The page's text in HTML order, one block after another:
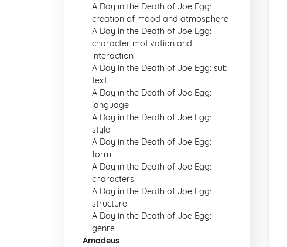
A Day in the Death of Joe Egg:
creation of mood and atmosphere
A Day in the Death of Joe Egg:
character motivation and
interaction
A Day in the Death of Joe Egg: sub-
text
A Day in the Death of Joe Egg:
language
A Day in the Death of Joe Egg:
style
A Day in the Death of Joe Egg:
form
A Day in the Death of Joe Egg:
characters
A Day in the Death of Joe Egg:
structure
A Day in the Death of Joe Egg:
genre
Amadeus